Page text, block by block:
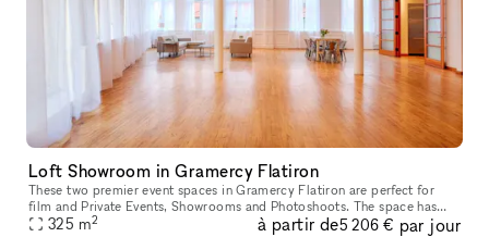
Loft Showroom in Gramercy Flatiron
These two premier event spaces in Gramercy Flatiron are perfect for
film and Private Events, Showrooms and Photoshoots. The space has
classic interiors of white walls and wooden floors. Large window
325 m2 à partir de5 206 € par jour